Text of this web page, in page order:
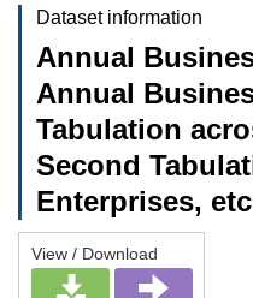
Dataset information
Annual
Annual
Tabulation
Second
Enterprises,
View / Download